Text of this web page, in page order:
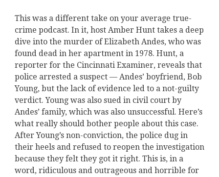
This was a different take on your average true-
crime podcast. In it, host Amber Hunt takes a deep
dive into the murder of Elizabeth Andes, who was
found dead in her apartment in 1978. Hunt, a
reporter for the Cincinnati Examiner, reveals that
police arrested a suspect — Andes’ boyfriend, Bob
Young, but the lack of evidence led to a not-guilty
verdict. Young was also sued in civil court by
Andes’ family, which was also unsuccessful. Here’s
what really should bother people about this case.
After Young’s non-conviction, the police dug in
their heels and refused to reopen the investigation
because they felt they got it right. This is, in a
word, ridiculous and outrageous and horrible for